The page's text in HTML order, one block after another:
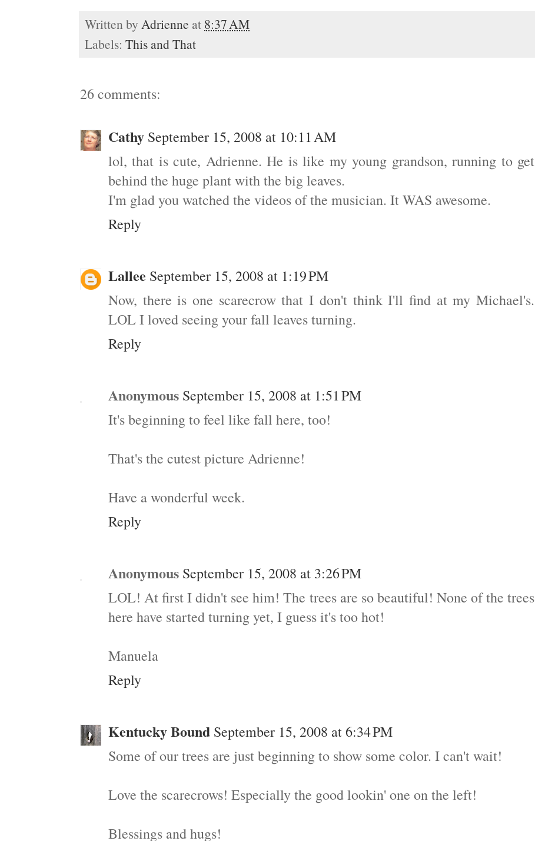
Written by Adrienne at 8:37 AM
Labels: This and That
26 comments:
Cathy September 15, 2008 at 10:11 AM
lol, that is cute, Adrienne. He is like my young grandson, running to get
behind the huge plant with the big leaves.
I'm glad you watched the videos of the musician. It WAS awesome.
Reply
Lallee September 15, 2008 at 1:19 PM
Now, there is one scarecrow that I don't think I'll find at my Michael's.
LOL I loved seeing your fall leaves turning.
Reply
Anonymous September 15, 2008 at 1:51 PM
It's beginning to feel like fall here, too!
That's the cutest picture Adrienne!
Have a wonderful week.
Reply
Anonymous September 15, 2008 at 3:26 PM
LOL! At first I didn't see him! The trees are so beautiful! None of the trees
here have started turning yet, I guess it's too hot!
Manuela
Reply
Kentucky Bound September 15, 2008 at 6:34 PM
Some of our trees are just beginning to show some color. I can't wait!
Love the scarecrows! Especially the good lookin' one on the left!
Blessings and hugs!